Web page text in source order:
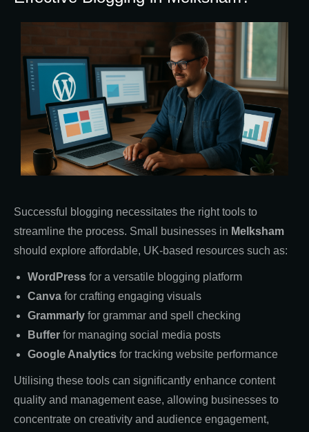
Successful blogging necessitates the right tools to
streamline the process. Small businesses in Melksham
should explore affordable, UK-based resources such as:
WordPress for a versatile blogging platform
Canva for crafting engaging visuals
Grammarly for grammar and spell checking
Buffer for managing social media posts
Google Analytics for tracking website performance
Utilising these tools can significantly enhance content
quality and management ease, allowing businesses to
concentrate on creativity and audience engagement,